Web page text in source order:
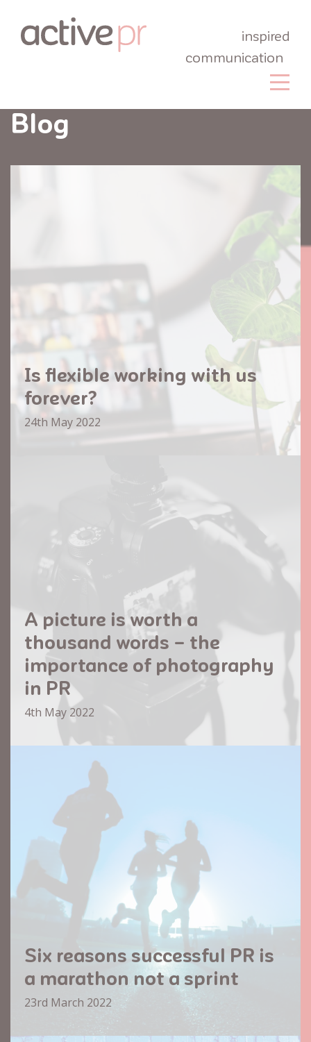
inspired
communication
Blog
Is flexible working with us
forever?
24th May 2022
A picture is worth a
thousand words – the
importance of photography
in PR
4th May 2022
Six reasons successful PR is
a marathon not a sprint
23rd March 2022